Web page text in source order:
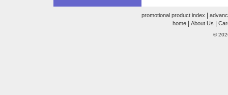
promotional product index
home| About Us
©